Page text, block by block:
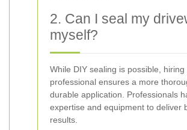
2. Can I seal my
myself?
While DIY sealing is possible, hiring
professional ensures a more
durable application. Professionals
expertise and equipment to deliver
results.